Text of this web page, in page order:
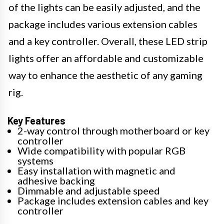
of the lights can be easily adjusted, and the
package includes various extension cables
and a key controller. Overall, these LED strip
lights offer an affordable and customizable
way to enhance the aesthetic of any gaming
rig.
Key Features
2-way control through motherboard or key
controller
Wide compatibility with popular RGB
systems
Easy installation with magnetic and
adhesive backing
Dimmable and adjustable speed
Package includes extension cables and key
controller